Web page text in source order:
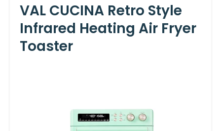
VAL CUCINA Retro Style
Infrared Heating Air Fryer
Toaster